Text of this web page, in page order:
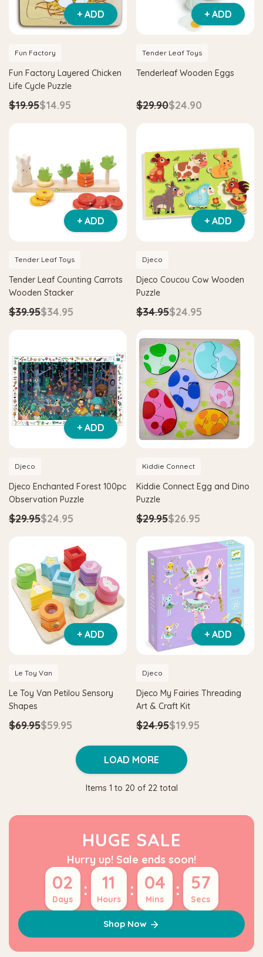
+ ADD
Fun Factory
Fun Factory Layered Chicken
Life Cycle Puzzle
$19.95$14.95
+ ADD
Tender Leaf Toys
Tenderleaf Wooden Eggs
$29.90$24.90
+ ADD
Tender Leaf Toys
Tender Leaf Counting Carrots
Wooden Stacker
$39.95$34.95
+ ADD
Djeco
Djeco Coucou Cow Wooden
Puzzle
$34.95$24.95
+ ADD
Djeco
Djeco Enchanted Forest 100pc
Observation Puzzle
$29.95$24.95
Kiddie Connect
Kiddie Connect Egg and Dino
Puzzle
$29.95$26.95
+ ADD
Le Toy Van
Le Toy Van Petilou Sensory
Shapes
$69.95$59.95
+ ADD
Djeco
Djeco My Fairies Threading
Art & Craft Kit
$24.95$19.95
Items 1 to 20 of 22total
LOAD MORE
HUGE SALE
Hurry up! Sale ends soon!
02
Days : 11
Hours : 04
Mins : 57
Secs
Shop Now